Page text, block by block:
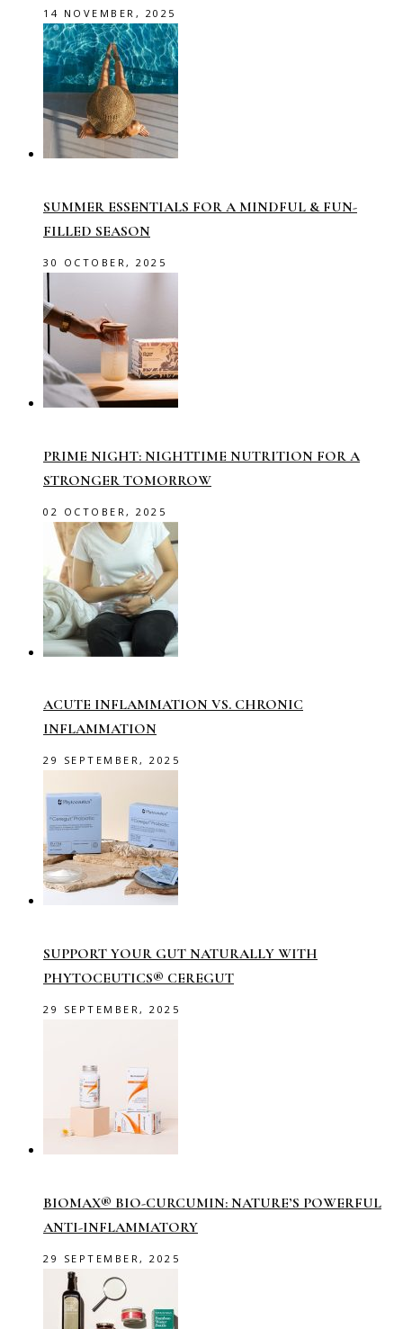
14 NOVEMBER, 2025
SUMMER ESSENTIALS FOR A MINDFUL & FUN-
FILLED SEASON
30 OCTOBER, 2025
PRIME NIGHT: NIGHTTIME NUTRITION FOR A
STRONGER TOMORROW
02 OCTOBER, 2025
ACUTE INFLAMMATION VS. CHRONIC
INFLAMMATION
29 SEPTEMBER, 2025
SUPPORT YOUR GUT NATURALLY WITH
PHYTOCEUTICS® CEREGUT
29 SEPTEMBER, 2025
BIOMAX® BIO-CURCUMIN: NATURE’S POWERFUL
ANTI-INFLAMMATORY
29 SEPTEMBER, 2025